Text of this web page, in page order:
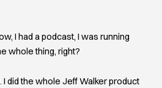
I had a podcast, I was running
whole thing, right?
I did the whole Jeff Walker product